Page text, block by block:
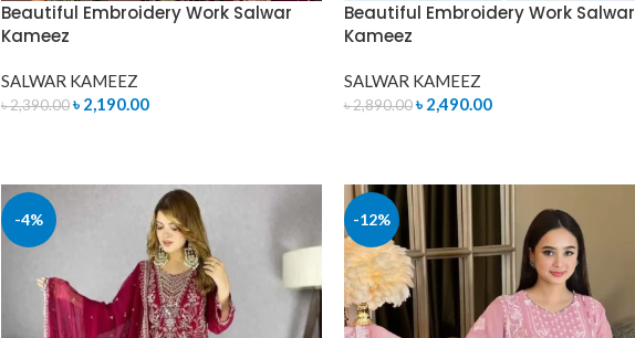
Beautiful Embroidery Work Salwar
Kameez
SALWAR KAMEEZ
৳2,390.00৳ 2,190.00
Beautiful Embroidery Work Salwar
Kameez
SALWAR KAMEEZ
৳2,890.00 ৳ 2,490.00
-4% -12%